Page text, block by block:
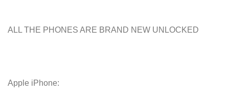
ALL THE PHONES ARE BRAND NEW UNLOCKED
Apple iPhone: